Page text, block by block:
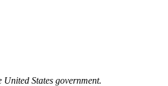
States government.